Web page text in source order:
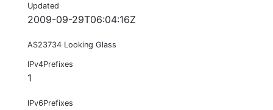
Updated
2009-09-29T06:04:16Z
AS23734 Looking Glass
IPv4Prefixes
1
IPv6Prefixes